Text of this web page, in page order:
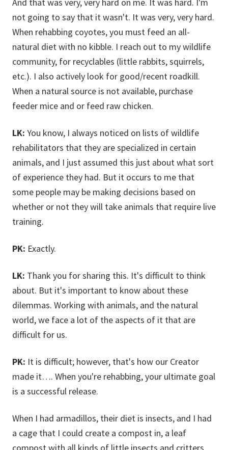
not going to say that it wasn't. It was very, very hard.
When rehabbing coyotes, you must feed an all-
natural diet with no kibble. I reach out to my wildlife
community, for recyclables (little rabbits, squirrels,
etc.). I also actively look for good/recent roadkill.
When a natural source is not available, purchase
feeder mice and or feed raw chicken.
LK: You know, I always noticed on lists of wildlife
rehabilitators that they are specialized in certain
animals, and I just assumed this just about what sort
of experience they had. But it occurs to me that
some people may be making decisions based on
whether or not they will take animals that require live
training.
PK: Exactly.
LK: Thank you for sharing this. It's difficult to think
about. But it's important to know about these
dilemmas. Working with animals, and the natural
world, we face a lot of the aspects of it that are
difficult for us.
PK: It is difficult; however, that's how our Creator
made it…. When you're rehabbing, your ultimate goal
is a successful release.
When I had armadillos, their diet is insects, and I had
a cage that I could create a compost in, a leaf
compost with all kinds of little insects and critters